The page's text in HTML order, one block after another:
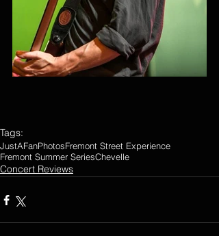
Tags:
JustAFanPhotosFremont Street Experience
Fremont Summer SeriesChevelle
Concert Reviews